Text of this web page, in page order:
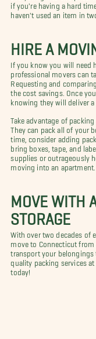
if you're having a hard
haven't used an item in
HIRE A
If you know you will need
professional movers can
Requesting and
the cost savings. Once
knowing they will deliver a
Take advantage of
They can pack all of your
time, consider adding
bring boxes, tape, and
supplies or outrageously
moving into an apartment.
MOVE WITH
STORAGE
With over two decades of
move to Connecticut from
transport your belongings
quality packing services
today!